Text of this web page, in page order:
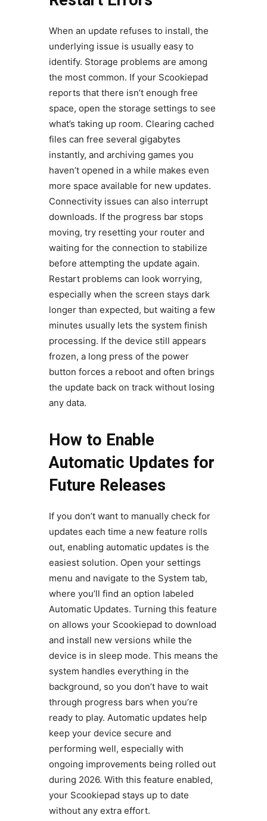
When an update refuses to install, the
underlying issue is usually easy to
identify. Storage problems are among
the most common. If your Scookiepad
reports that there isn’t enough free
space, open the storage settings to see
what’s taking up room. Clearing cached
files can free several gigabytes
instantly, and archiving games you
haven’t opened in a while makes even
more space available for new updates.
Connectivity issues can also interrupt
downloads. If the progress bar stops
moving, try resetting your router and
waiting for the connection to stabilize
before attempting the update again.
Restart problems can look worrying,
especially when the screen stays dark
longer than expected, but waiting a few
minutes usually lets the system finish
processing. If the device still appears
frozen, a long press of the power
button forces a reboot and often brings
the update back on track without losing
any data.
How to Enable
Automatic Updates for
Future Releases
If you don’t want to manually check for
updates each time a new feature rolls
out, enabling automatic updates is the
easiest solution. Open your settings
menu and navigate to the System tab,
where you’ll find an option labeled
Automatic Updates. Turning this feature
on allows your Scookiepad to download
and install new versions while the
device is in sleep mode. This means the
system handles everything in the
background, so you don’t have to wait
through progress bars when you’re
ready to play. Automatic updates help
keep your device secure and
performing well, especially with
ongoing improvements being rolled out
during 2026. With this feature enabled,
your Scookiepad stays up to date
without any extra effort.